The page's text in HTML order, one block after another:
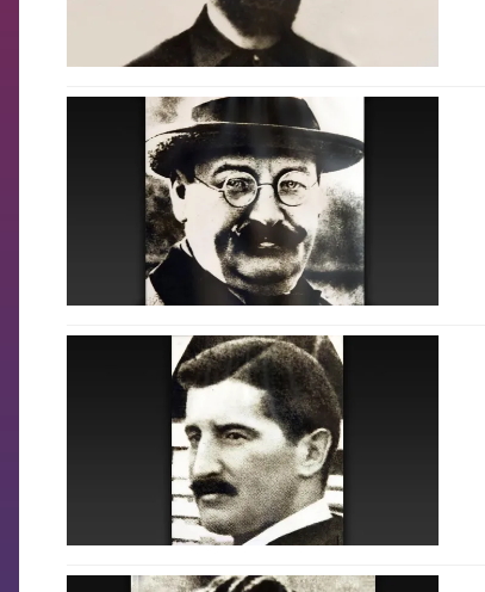
FCB Barcelona badge
FCB Barcelona badge
FCB Barcelona badge